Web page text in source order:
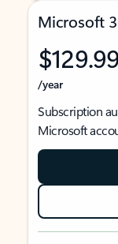
Microsoft
$129.99
/year
Subscription
Microsoft